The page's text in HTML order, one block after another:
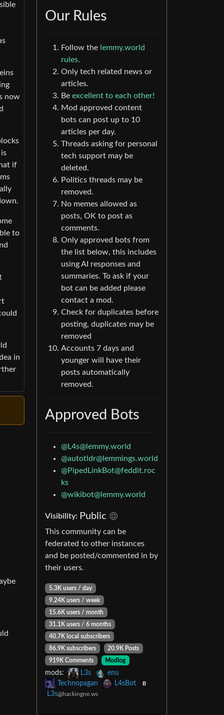
now
if
to
in
Our Rules
Follow the lemmy.world
rules.
Only tech related news or
articles.
Be excellent to each other!
Mod approved content
bots can post up to 10
articles per day.
Threads asking for personal
tech support may be
deleted.
Politics threads may be
removed.
No memes allowed as
posts, OK to post as
comments.
Only approved bots from
the list below, this includes
using AI responses and
summaries. To ask if your
bot can be added please
contact a mod.
Check for duplicates before
posting, duplicates may be
removed
Accounts 7 days and
younger will have their
posts automatically
removed.
Approved Bots
@L4s@lemmy.world
@autotldr@lemmings.world
@PipedLinkBot@feddit.roc
ks
@wikibot@lemmy.world
Visibility: Public
This community can be
federated to other instances
and be posted/commented in by
their users.
5.3K users / day
9.24K users / week
15.6K users / month
31.1K users / 6 months
40.7K local subscribers
86.9K subscribers
20.9K Posts
919K Comments
Modlog
mods: L3s
enu
Technopagan
L4sBot B
L3s@hackingne.ws